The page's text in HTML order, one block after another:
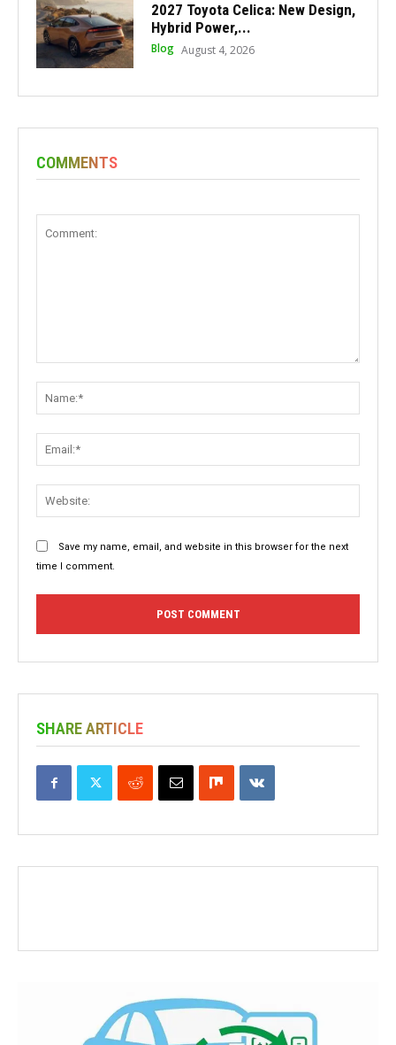
2027 Toyota Celica: New Design,
Hybrid Power,...
Blog August 4, 2026
COMMENTS
Save my name, email, and website in this browser for the next
time I comment.
SHARE ARTICLE